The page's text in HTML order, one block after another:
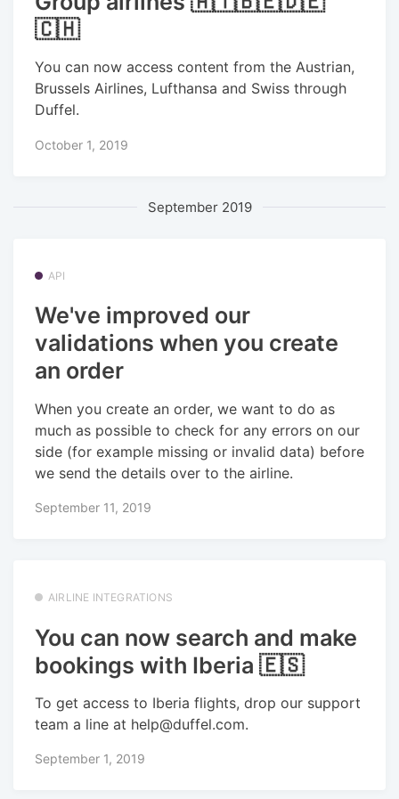
🇨🇭
You can now access content from the Austrian,
Brussels Airlines, Lufthansa and Swiss through
Duffel.
October 1, 2019
September 2019
API
We've improved our
validations when you create
an order
When you create an order, we want to do as
much as possible to check for any errors on our
side (for example missing or invalid data) before
we send the details over to the airline.
September 11, 2019
AIRLINE INTEGRATIONS
You can now search and make
bookings with Iberia 🇪🇸
To get access to Iberia flights, drop our support
team a line at help@duffel.com.
September 1, 2019